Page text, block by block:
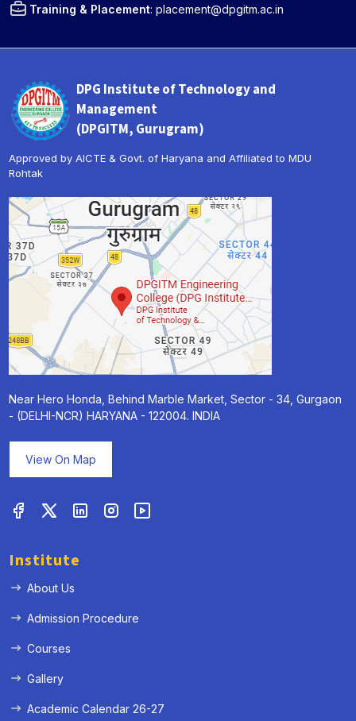
Training & Placement:placement@dpgitm.ac.in
DPG Institute of Technology and
Management
(DPGITM, Gurugram)
Approved by AICTE & Govt. of Haryana and Affiliated to MDU
Rohtak
Near Hero Honda, Behind Marble Market, Sector - 34, Gurgaon
- (DELHI-NCR) HARYANA - 122004. INDIA
View On Map
Institute
About Us
Admission Procedure
Courses
Gallery
Academic Calendar 26-27